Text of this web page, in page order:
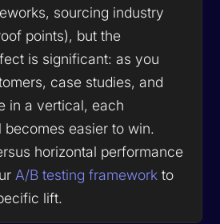
sourcing industry
points), but the
is significant: as you
case studies, and
in a vertical, each
becomes easier to win.
horizontal performance
A/B testing framework to
lift.